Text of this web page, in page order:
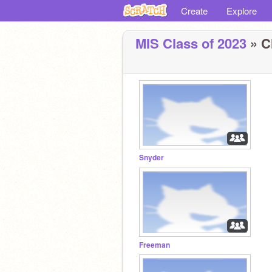
Create Explore
MIS Class of 2023 »
Snyder
Freeman